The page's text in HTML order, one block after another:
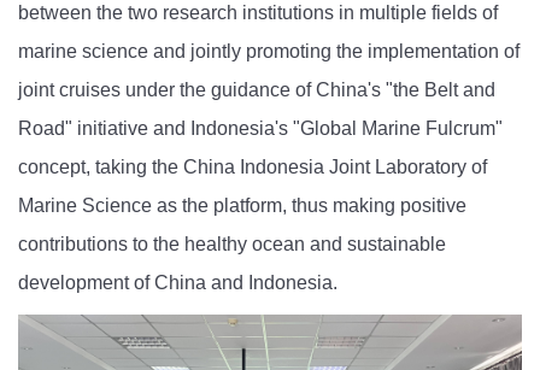
between the two research institutions in multiple fields of
marine science and jointly promoting the implementation of
jointcruises under the guidance of China's "the Belt and
Road" initiative and Indonesia's "Global Marine Fulcrum"
concept, taking the China Indonesia Joint Laboratory of
Marine Science as the platform, thus making positive
contributions to the healthy ocean and sustainable
development of China and Indonesia.